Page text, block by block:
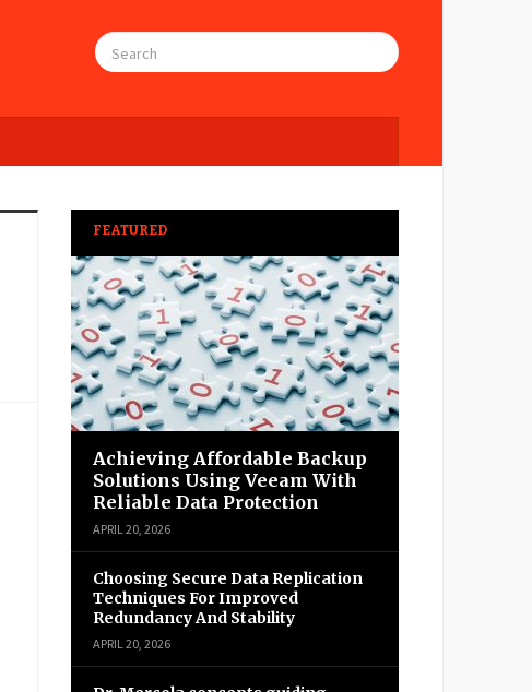
FEATURED
Achieving Affordable Backup
Solutions Using Veeam With
Reliable Data Protection
APRIL 20, 2026
Choosing Secure Data Replication
Techniques For Improved
Redundancy And Stability
APRIL 20, 2026